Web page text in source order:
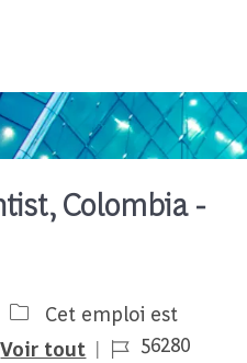
Colombia -
Cet emploi est
Voir tout Job Id56280